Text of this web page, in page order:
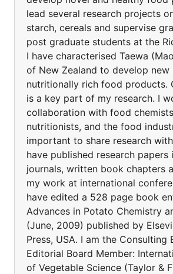
lead several research projects
starch, cereals and supervise
post graduate students at the
I have characterised Taewa
of New Zealand to develop new
nutritionally rich food products.
is a key part of my research. I
collaboration with food
nutritionists, and the food
important to share research
have published research papers
journals, written book chapters
my work at international
have edited a 528 page book
Advances in Potato Chemistry
(June, 2009) published by
Press, USA. I am the Consulting
Editorial Board Member:
of Vegetable Science (Taylor &